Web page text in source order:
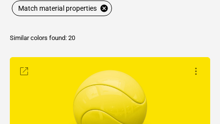
Match material properties
Similar colors found: 20